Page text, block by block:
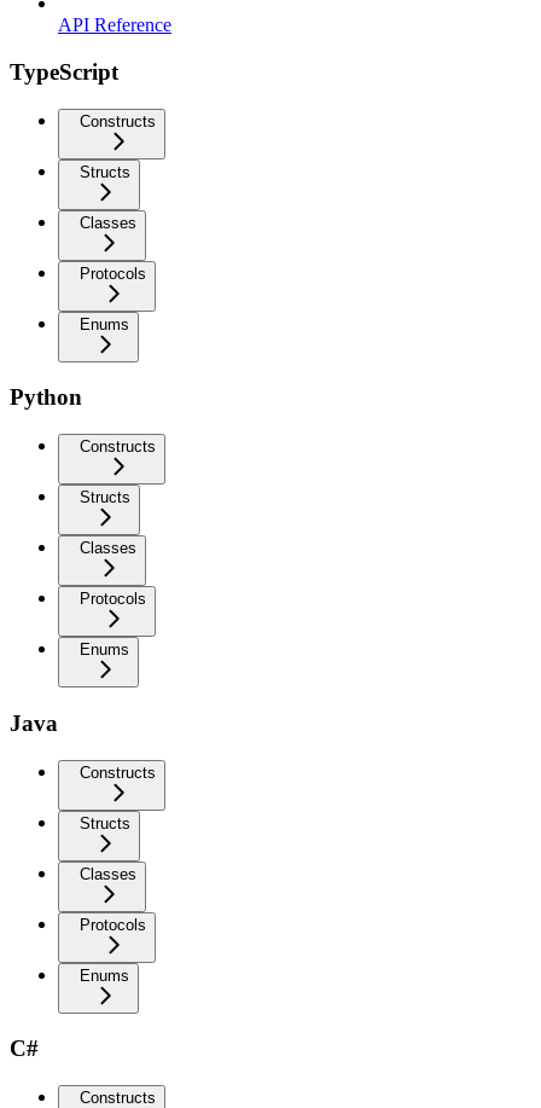
API Reference
TypeScript
Constructs
Structs
Classes
Protocols
Enums
Python
Constructs
Structs
Classes
Protocols
Enums
Java
Constructs
Structs
Classes
Protocols
Enums
C#
Constructs